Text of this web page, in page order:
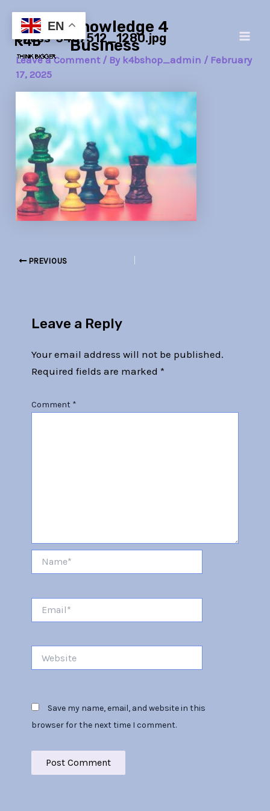
content
Knowledge 4
Business
chess-3467512_1280.jpg
Leave a Comment / By k4bshop_admin / February
17, 2025
navigation
PREVIOUS
Leave a Reply
Your email address will not be published.
Required fields are marked *
Comment *
Save my name, email, and website in this
browser for the next time I comment.
EN